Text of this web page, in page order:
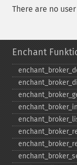
There are no
Enchant